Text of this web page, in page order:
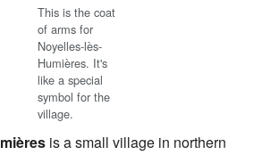
This is the coat
of arms for
Noyelles-lès-
Humières. It's
like a special
symbol for the
village.
is a small village in northern